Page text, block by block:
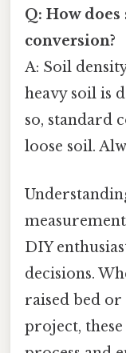
Q: How
conversion?
A: Soil
heavy soil is
so, standard
loose soil.
DIY
decisions.
raised bed
project,